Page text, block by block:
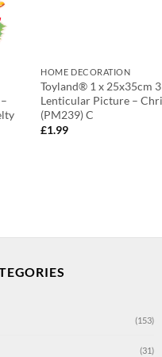
HOME DECORATION
Toyland® 1 x 25x35cm
Lenticular Picture –
(PM239) C
£1.99
(153)
(31)